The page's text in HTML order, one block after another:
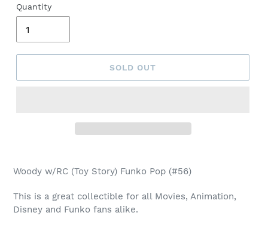
Quantity
SOLD OUT
product
your
cart
Woody w/RC (Toy Story) Funko Pop (#56)
This is a great collectible for all Movies, Animation,
Disney and Funko fans alike.